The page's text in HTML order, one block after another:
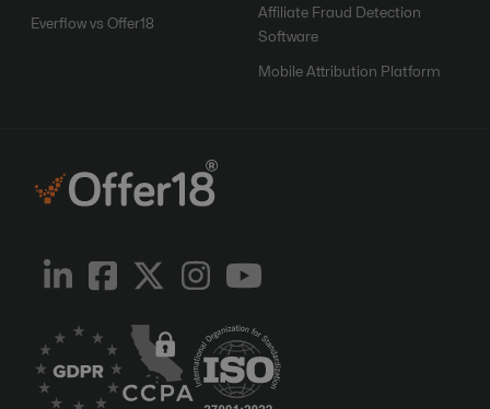
Everflow vs Offer18
Affiliate Fraud Detection
Software
Mobile Attribution Platform